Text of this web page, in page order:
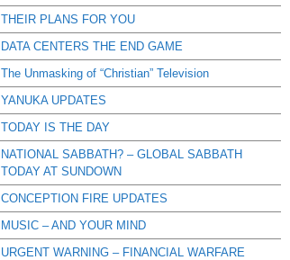
THEIR PLANS FOR YOU
DATA CENTERS THE END GAME
The Unmasking of “Christian” Television
YANUKA UPDATES
TODAY IS THE DAY
NATIONAL SABBATH? – GLOBAL SABBATH
TODAY AT SUNDOWN
CONCEPTION FIRE UPDATES
MUSIC – AND YOUR MIND
URGENT WARNING – FINANCIAL WARFARE